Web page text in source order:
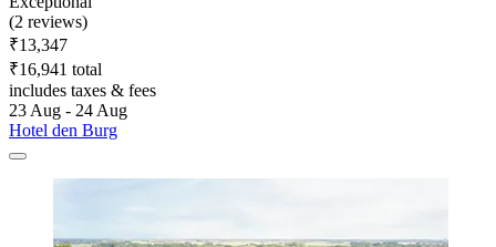
(2 reviews)
₹13,347
₹16,941 total
includes taxes & fees
23 Aug - 24 Aug
Hotel den Burg